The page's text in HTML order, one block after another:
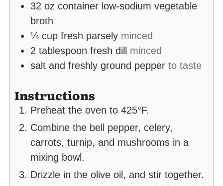
32 oz container low-sodium vegetable
broth
¼ cup fresh parsely minced
2 tablespoon fresh dill
minced
salt and freshly ground pepper to taste
Instructions
Preheat the oven to 425°F.
Combine the bell pepper, celery,
carrots, turnip, and mushrooms in a
mixing bowl.
Drizzle in the olive oil, and stir together.